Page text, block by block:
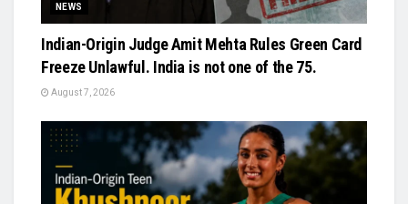
NEWS
Indian-Origin Judge Amit Mehta Rules Green Card
Freeze Unlawful. India is not one of the 75.
August 7, 2026